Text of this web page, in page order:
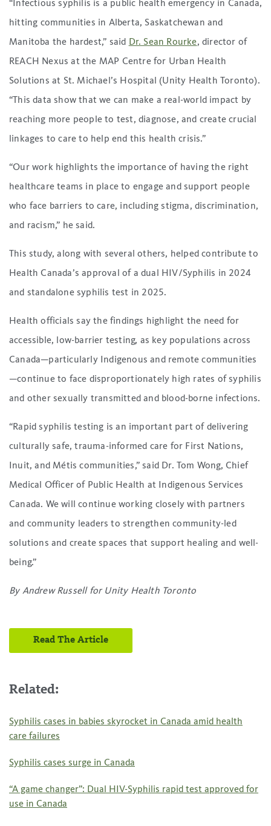
“Infectious syphilis is a public health emergency in Canada,
hitting communities in Alberta, Saskatchewan and
Manitoba the hardest,” said
Dr. Sean Rourke, director of
REACH Nexus at the MAP Centre for Urban Health
Solutions at St. Michael’s Hospital (Unity Health Toronto).
“This data show that we can make a real-world impact by
reaching more people to test, diagnose, and create crucial
linkages to care to help end this health crisis.”
“Our work highlights the importance of having the right
healthcare teams in place to engage and support people
who face barriers to care, including stigma, discrimination,
and racism,” he said.
This study, along with several others, helped contribute to
Health Canada’s approval of a dual HIV/Syphilis in 2024
and standalone syphilis test in 2025.
Health officials say the findings highlight the need for
accessible, low-barrier testing, as key populations across
Canada—particularly Indigenous and remote communities
—continue to face disproportionately high rates of syphilis
and other sexually transmitted and blood-borne infections.
“Rapid syphilis testing is an important part of delivering
culturally safe, trauma-informed care for First Nations,
Inuit, and Métis communities,” said Dr. Tom Wong, Chief
Medical Officer of Public Health at Indigenous Services
Canada. We will continue working closely with partners
and community leaders to strengthen community-led
solutions and create spaces that support healing and well-
being.”
By Andrew Russell for Unity Health Toronto
Read The Article
Related:
Syphilis cases in babies skyrocket in Canada amid health
care failures
Syphilis cases surge in Canada
“A game changer”: Dual HIV-Syphilis rapid test approved for
use in Canada